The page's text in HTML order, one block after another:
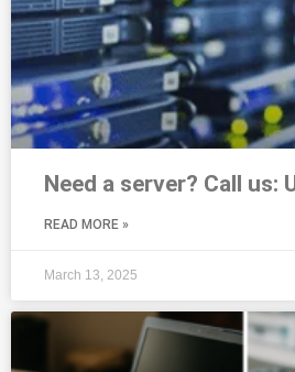
Need a server? Call us:
READ MORE »
March 13, 2025